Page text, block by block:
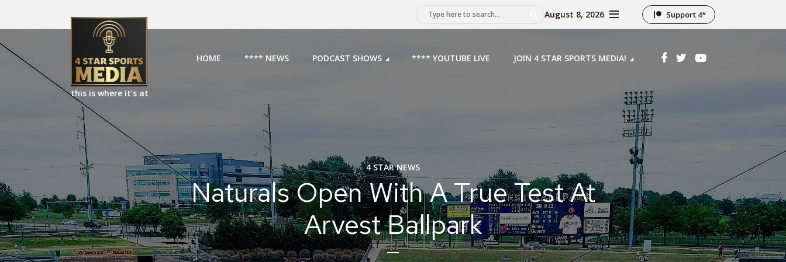
August 8, 2026 Support 4*
this is where it's at
HOME **** NEWS PODCAST SHOWS **** YOUTUBE LIVE JOIN 4 STAR SPORTS MEDIA!
4 STAR NEWS
Naturals Open With A True Test At
Arvest Ballpark